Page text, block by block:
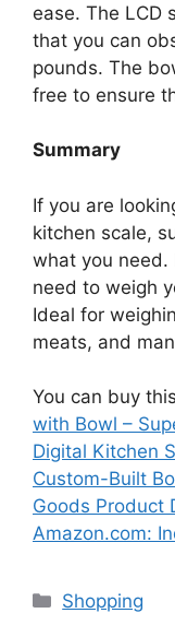
ease. The LCD
that you can
pounds. The
free to ensure
Summary
If you are
kitchen scale,
what you need.
need to weigh
Ideal for
meats, and
You can buy
with Bowl –
Digital Kitchen
Custom-Built
Goods Product
Amazon.com:
Categories
Shopping